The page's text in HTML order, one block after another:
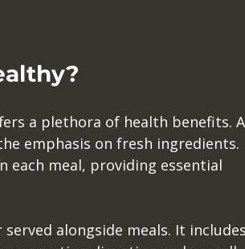
a plethora of health benefits. A
emphasis on fresh ingredients.
each meal, providing essential
alongside meals. It includes